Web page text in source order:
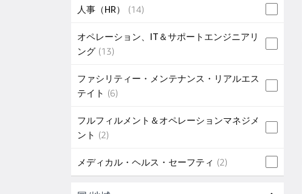
人事（HR） (14)
オペレーション、IT＆サポートエンジニアリ
ング (13)
ファシリティー・メンテナンス・リアルエス
テイト (6)
フルフィルメント＆オペレーションマネジメ
ント (2)
メディカル・ヘルス・セーフティ (2)
Skip to job results